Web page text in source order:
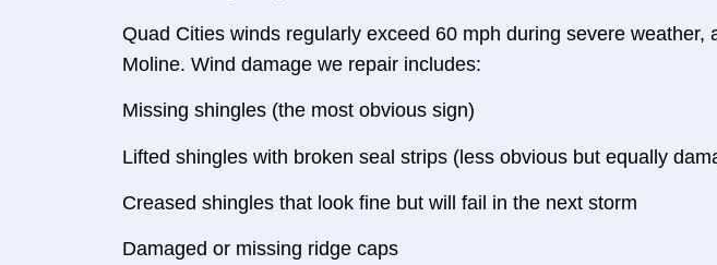
Quad Cities winds regularly exceed 60 mph during severe
Moline. Wind damage we repair includes:
Missing shingles (the most obvious sign)
Lifted shingles with broken seal strips (less obvious but equally
Creased shingles that look fine but will fail in the next storm
Damaged or missing ridge caps